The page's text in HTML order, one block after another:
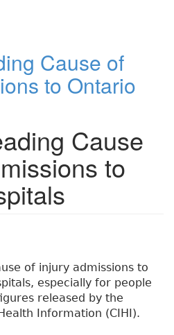
Cause of
to Ontario
Cause
to
of injury admissions to
especially for people
released by the
Information (CIHI).